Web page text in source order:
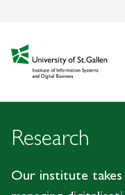
Research
Our institute takes